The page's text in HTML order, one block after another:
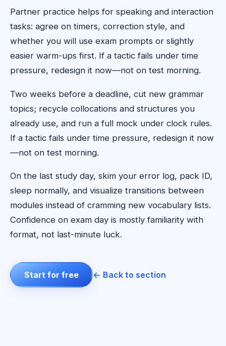
Partner practice helps for speaking and interaction
tasks: agree on timers, correction style, and
whether you will use exam prompts or slightly
easier warm-ups first. If a tactic fails under time
pressure, redesign it now—not on test morning.
Two weeks before a deadline, cut new grammar
topics; recycle collocations and structures you
already use, and run a full mock under clock rules.
If a tactic fails under time pressure, redesign it now
—not on test morning.
On the last study day, skim your error log, pack ID,
sleep normally, and visualize transitions between
modules instead of cramming new vocabulary lists.
Confidence on exam day is mostly familiarity with
format, not last-minute luck.
Start for free ← Back to section